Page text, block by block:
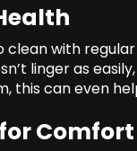
with
linger as
this can even
Comfort